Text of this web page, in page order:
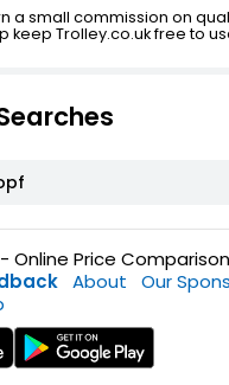
a small commission on
keep Trolley.co.uk free to
Online Price
About Our